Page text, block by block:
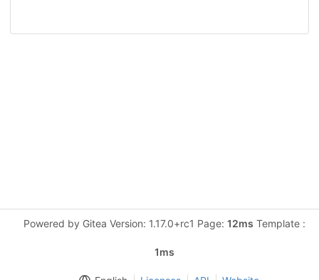
Powered by Gitea Version: 1.17.0+rc1 Page: 12ms Template :
1ms